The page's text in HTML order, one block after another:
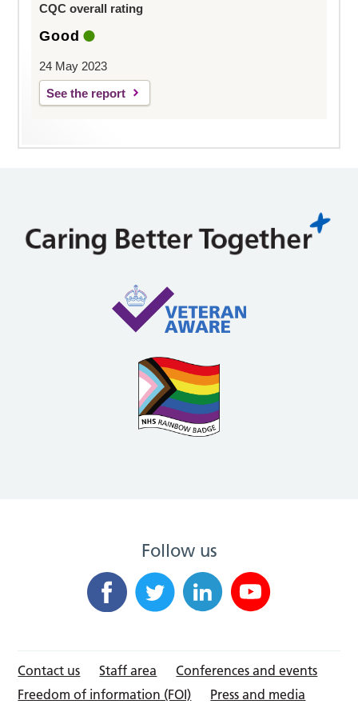
CQC overall rating
Good
24 May 2023
See the report
Follow us
Contact us Staff area
Conferences and events
Freedom of information (FOI)
Press and media